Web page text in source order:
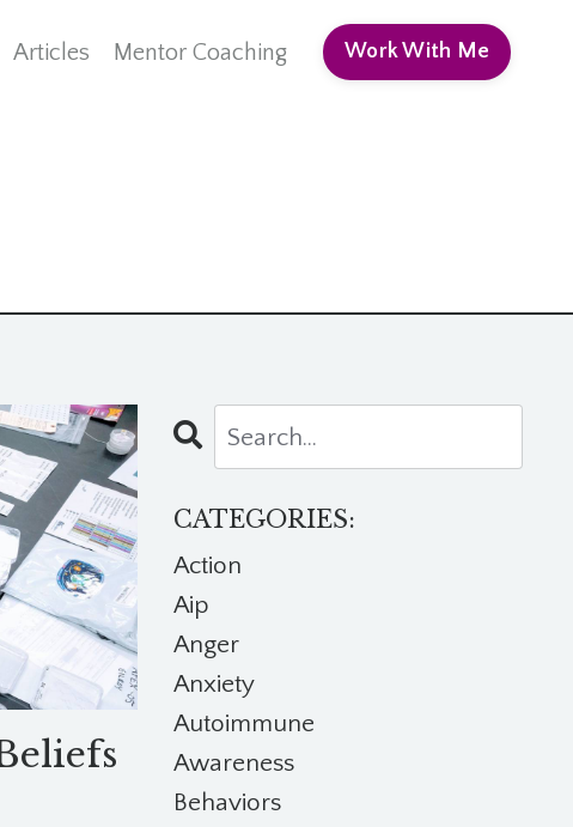
Articles Mentor Coaching Work With Me
CATEGORIES:
Action
Aip
Anger
Anxiety
Autoimmune
Awareness
Behaviors